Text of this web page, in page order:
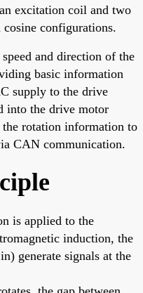
excitation coil and two
configurations.
and direction of the
basic information
supply to the drive
into the drive motor
rotation information to
CAN communication.
is applied to the
induction, the
generate signals at the